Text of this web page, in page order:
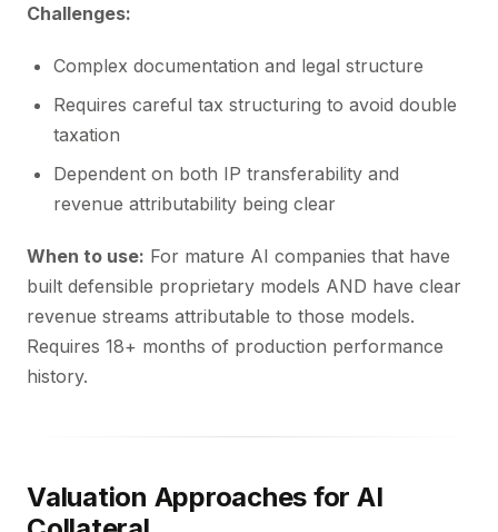
Challenges:
Complex documentation and legal structure
Requires careful tax structuring to avoid double
taxation
Dependent on both IP transferability and
revenue attributability being clear
When to use: For mature AI companies that have
built defensible proprietary models AND have clear
revenue streams attributable to those models.
Requires 18+ months of production performance
history.
Valuation Approaches for AI